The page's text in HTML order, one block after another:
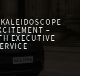
–
EXECUTIVE